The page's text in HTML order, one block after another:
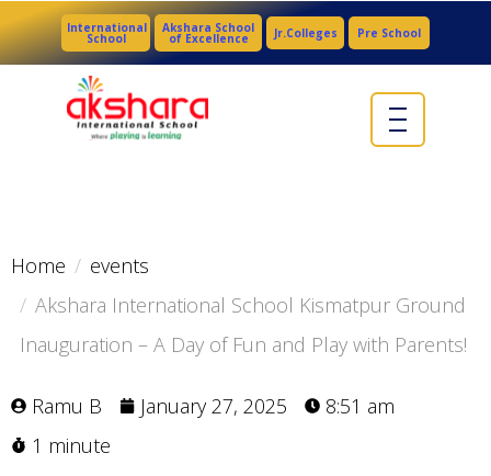
International
School
Akshara School
of Excellence Jr.Colleges Pre School
Home
events
Akshara International School Kismatpur Ground
Inauguration – A Day of Fun and Play with Parents!
Ramu B January 27, 2025
8:51 am
1 minute